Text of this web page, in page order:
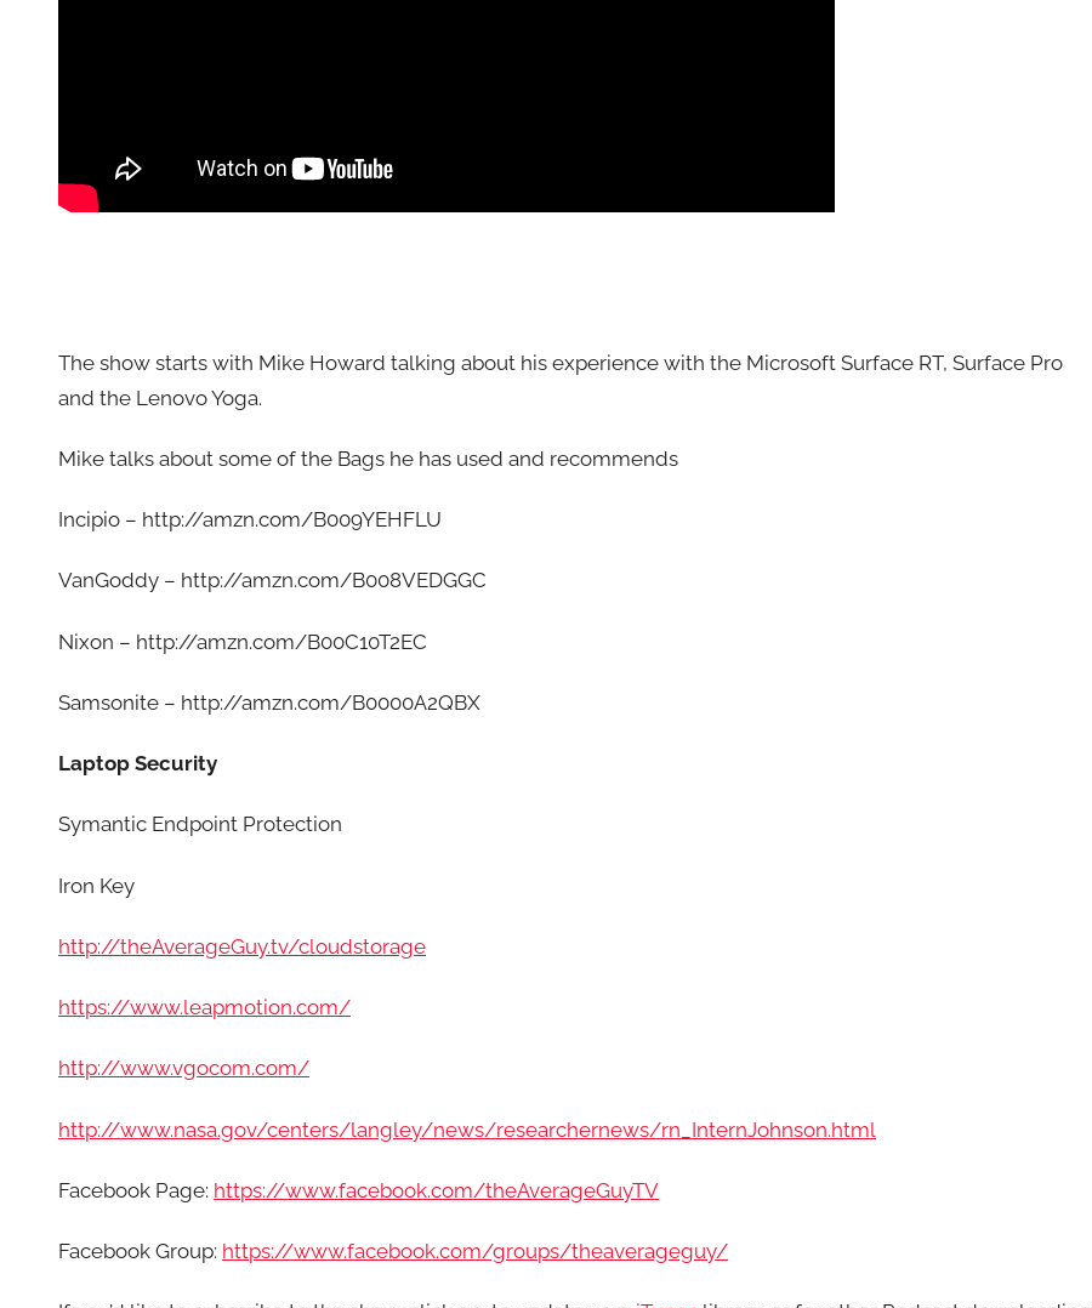
The show starts with Mike Howard talking about his experience with the Microsoft Surface RT, Surface Pro
and the Lenovo Yoga.
Mike talks about some of the Bags he has used and recommends
Incipio – http://amzn.com/B009YEHFLU
VanGoddy – http://amzn.com/B008VEDGGC
Nixon – http://amzn.com/B00C10T2EC
Samsonite – http://amzn.com/B0000A2QBX
Laptop Security
Symantic Endpoint Protection
Iron Key
http://theAverageGuy.tv/cloudstorage
https://www.leapmotion.com/
http://www.vgocom.com/
http://www.nasa.gov/centers/langley/news/researchernews/rn_InternJohnson.html
Facebook Page: https://www.facebook.com/theAverageGuyTV
Facebook Group: https://www.facebook.com/groups/theaverageguy/